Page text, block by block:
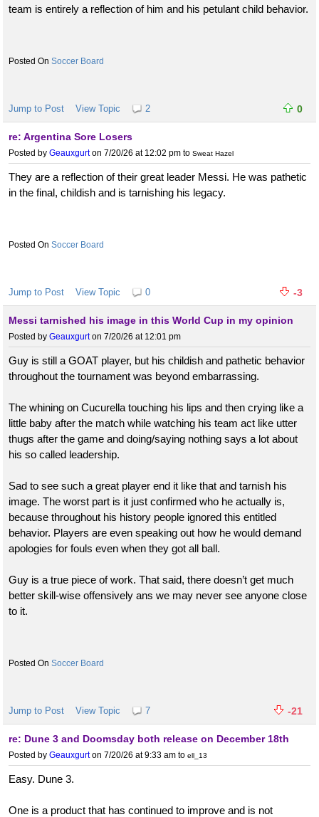
team is entirely a reflection of him and his petulant child behavior.
Soccer Board
Jump to Post View Topic 2 0
re: Argentina Sore Losers
Posted by Geauxgurton 7/20/26 at 12:02 pm to Sweat Hazel
They are a reflection of their great leader Messi. He was pathetic
in the final, childish and is tarnishing his legacy.
Soccer Board
Jump to Post View Topic 0 -3
Messi tarnished his image in this World Cup in my opinion
Posted by Geauxgurton 7/20/26 at 12:01 pm
Guy is still a GOAT player, but his childish and pathetic behavior
throughout the tournament was beyond embarrassing.
The whining on Cucurella touching his lips and then crying like a
little baby after the match while watching his team act like utter
thugs after the game and doing/saying nothing says a lot about
his so called leadership.
Sad to see such a great player end it like that and tarnish his
image. The worst part is it just confirmed who he actually is,
because throughout his history people ignored this entitled
behavior. Players are even speaking out how he would demand
apologies for fouls even when they got all ball.
Guy is a true piece of work. That said, there doesn’t get much
better skill-wise offensively ans we may never see anyone close
to it.
Soccer Board
Jump to Post View Topic 7 -21
re: Dune 3 and Doomsday both release on December 18th
Posted by Geauxgurton 7/20/26 at 9:33 am to ell_13
Easy. Dune 3.
One is a product that has continued to improve and is not